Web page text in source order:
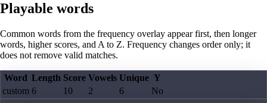
Playable words
Common words from the frequency overlay appear first, then longer
words, higher scores, and A to Z. Frequency changes order only; it
does not remove valid matches.
Word Length Score Vowels Unique Y
custom 6 10 2 6 No